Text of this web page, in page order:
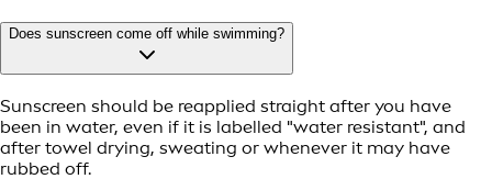
Does sunscreen come off while swimming?
Sunscreen should be reapplied straight after you have
been in water, even if it is labelled "water resistant", and
after towel drying, sweating or whenever it may have
rubbed off.